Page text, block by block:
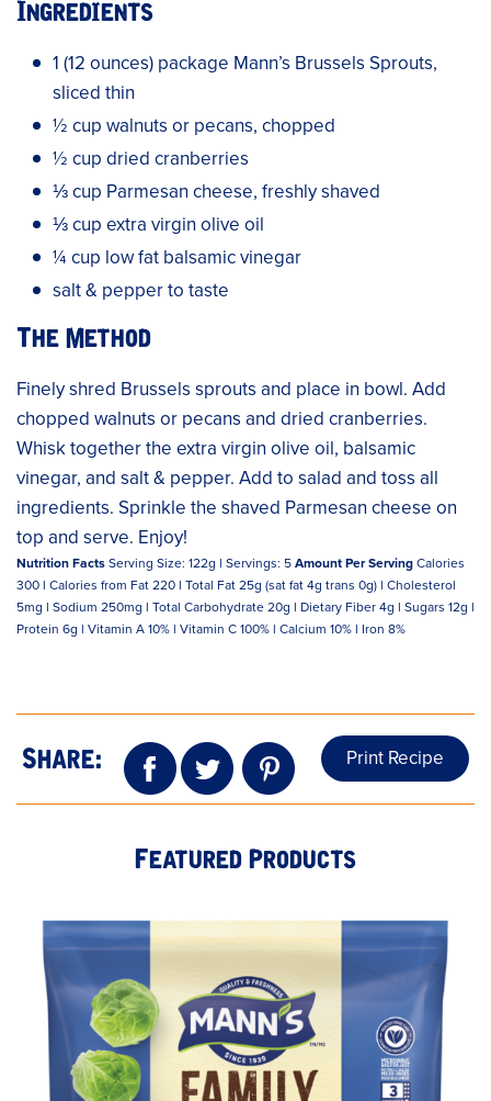
Ingredients
1 (12 ounces) package Mann’s Brussels Sprouts,
sliced thin
½ cup walnuts or pecans, chopped
½ cup dried cranberries
⅓ cup Parmesan cheese, freshly shaved
⅓ cup extra virgin olive oil
¼ cup low fat balsamic vinegar
salt & pepper to taste
The Method
Finely shred Brussels sprouts and place in bowl. Add
chopped walnuts or pecans and dried cranberries.
Whisk together the extra virgin olive oil, balsamic
vinegar, and salt & pepper. Add to salad and toss all
ingredients. Sprinkle the shaved Parmesan cheese on
top and serve. Enjoy!
Nutrition FactsServing Size: 122g l Servings: 5Amount Per ServingCalories
300 l Calories from Fat 220 l Total Fat 25g (sat fat 4g trans 0g) l Cholesterol
5mg l Sodium 250mg l Total Carbohydrate 20g l Dietary Fiber 4g l Sugars 12g l
Protein 6g l Vitamin A 10% l Vitamin C 100% l Calcium 10% l Iron 8%
Share: Print Recipe
Featured Products